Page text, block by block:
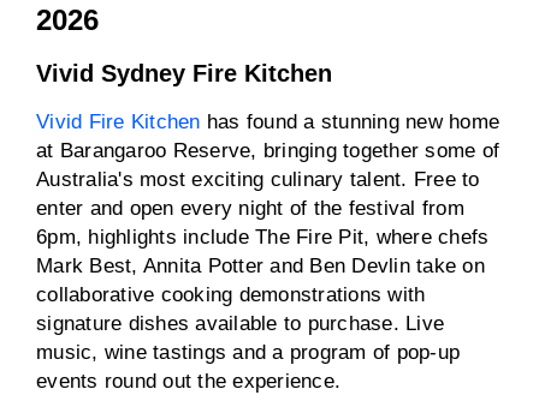
2026
Vivid Sydney Fire Kitchen
Vivid Fire Kitchen has found a stunning new home
at Barangaroo Reserve, bringing together some of
Australia's most exciting culinary talent. Free to
enter and open every night of the festival from
6pm, highlights include The Fire Pit, where chefs
Mark Best, Annita Potter and Ben Devlin take on
collaborative cooking demonstrations with
signature dishes available to purchase. Live
music, wine tastings and a program of pop-up
events round out the experience.